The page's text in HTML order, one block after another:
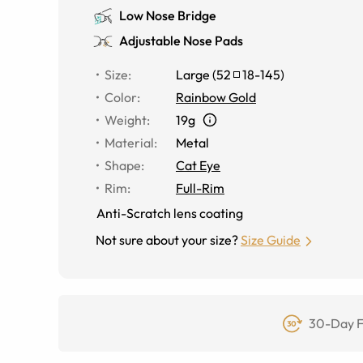
Low Nose Bridge
Adjustable Nose Pads
Size: Large (52 18-145)
Color:
Rainbow Gold
Weight:
19g
Material:
Metal
Shape:
Cat Eye
Rim:
Full-Rim
Anti-Scratch lens coating
Not sure about your size?Size Guide
30-Day